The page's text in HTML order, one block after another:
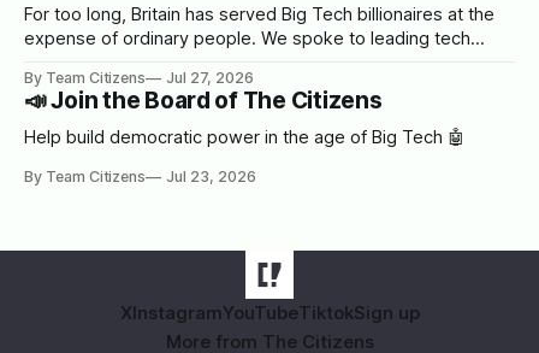
For too long, Britain has served Big Tech billionaires at the
expense of ordinary people. We spoke to leading tech
By Team Citizens Jul 27, 2026
📣 Join the Board of The Citizens
Help build democratic power in the age of Big Tech 🤖
By Team Citizens Jul 23, 2026
XInstagramYouTubeTiktokSign up
More from The Citizens